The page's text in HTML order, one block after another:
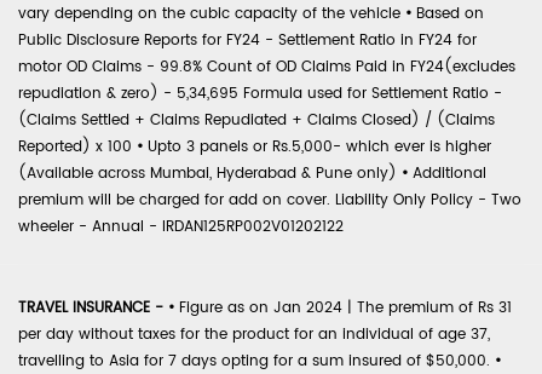
vary depending on the cubic capacity of the vehicle • Based on
Public Disclosure Reports for FY24 - Settlement Ratio in FY24 for
motor OD Claims - 99.8% Count of OD Claims Paid in FY24(excludes
repudiation & zero) - 5,34,695 Formula used for Settlement Ratio -
(Claims Settled + Claims Repudiated + Claims Closed) / (Claims
Reported) x 100 • Upto 3 panels or Rs.5,000- which ever is higher
(Available across Mumbai, Hyderabad & Pune only) • Additional
premium will be charged for add on cover. Liability Only Policy - Two
wheeler - Annual - IRDAN125RP002V01202122
TRAVEL INSURANCE - • Figure as on Jan 2024 | The premium of Rs 31
per day without taxes for the product for an individual of age 37,
travelling to Asia for 7 days opting for a sum insured of $50,000. •